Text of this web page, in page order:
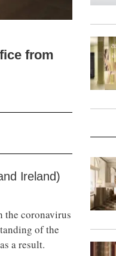
from
Ireland)
the coronavirus
of the
a result.